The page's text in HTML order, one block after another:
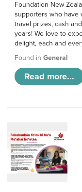
Foundation New
supporters who have
travel prizes, cash
years! We love to
delight, each and
Found in General
Read more...